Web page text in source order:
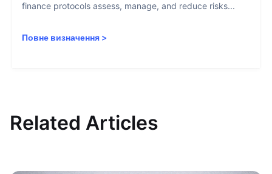
finance protocols assess, manage, and reduce risks...
Повне визначення >
Related Articles